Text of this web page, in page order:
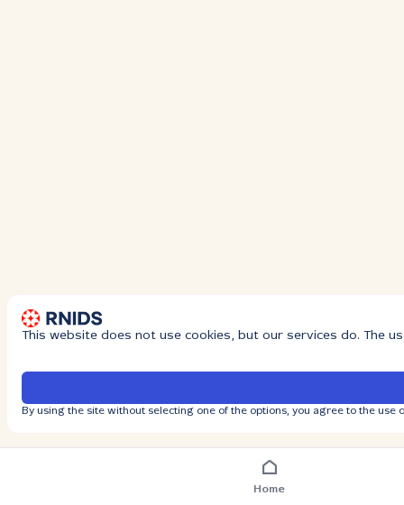
Home
This website does not use cookies, but our services do. The
By using the site without selecting one of the options, you agree to the use